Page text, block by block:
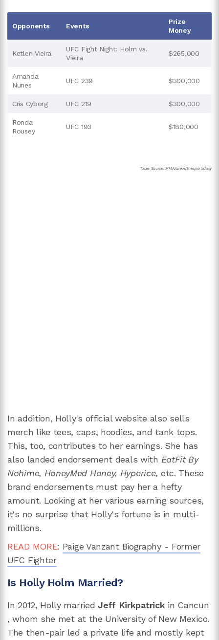
Opponents Events
Prize
Money
Ketlen Vieira
UFC Fight Night: Holm vs.
Vieira
$265,000
Amanda
Nunes
UFC 239 $300,000
Cris Cyborg UFC 219 $300,000
Ronda
Rousey
UFC 193 $180,000
Table Source: MMAJunkie/thesportsdaily
In addition, Holly's official website also sells
merch like tees, caps, hoodies, and tank tops.
This, too, contributes to her earnings. She has
also landed endorsement deals with EatFit By
Nohime, HoneyMed Honey, Hyperice, etc. These
brand endorsements must pay her a hefty
amount. Looking at her various earning sources,
it's no surprise that Holly's fortune is in multi-
millions.
READ MORE: Paige Vanzant Biography - Former
UFC Fighter
Is Holly Holm Married?
In 2012, Holly marriedJeff Kirkpatrick in Cancun​​
, whom she met at the University of New Mexico.
The then-pair led a private life and mostly kept